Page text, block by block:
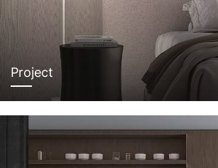
Project